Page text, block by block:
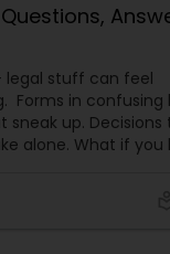
legal stuff can feel
Forms in confusing
sneak up.
alone. What if you
at her Law Offices in